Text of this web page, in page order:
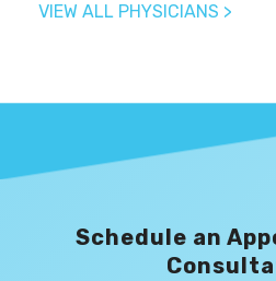
VIEW ALL PHYSICIANS >
Schedule an